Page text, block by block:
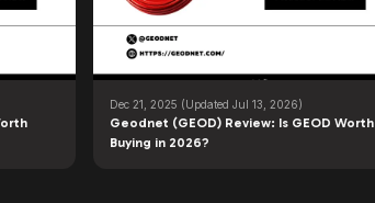
Dec 21, 2025 (Updated Jul 13, 2026)
Geodnet (GEOD) Review: Is GEOD Worth
Buying in 2026?